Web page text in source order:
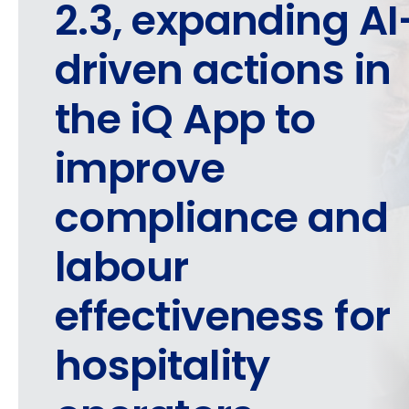
2.3, expanding
driven actions in
the iQ App to
improve
compliance and
labour
effectiveness for
hospitality